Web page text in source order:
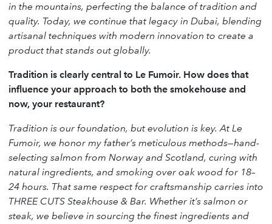
in the mountains, perfecting the balance of tradition and
quality. Today, we continue that legacy in Dubai, blending
artisanal techniques with modern innovation to create a
product that stands out globally.
Tradition is clearly central to Le Fumoir. How does that
influence your approach to both the smokehouse and
now, your restaurant?
Tradition is our foundation, but evolution is key. At Le
Fumoir, we honor my father’s meticulous methods—hand-
selecting salmon from Norway and Scotland, curing with
natural ingredients, and smoking over oak wood for 18–
24 hours. That same respect for craftsmanship carries into
THREE CUTS Steakhouse & Bar. Whether it’s salmon or
steak, we believe in sourcing the finest ingredients and